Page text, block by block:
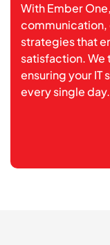
With Ember
strategies that
satisfaction. We
ensuring your IT
every single day.